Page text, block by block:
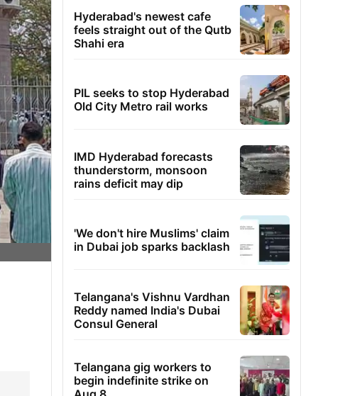
Hyderabad's newest cafe
feels straight out of the Qutb
Shahi era
PIL seeks to stop Hyderabad
Old City Metro rail works
IMD Hyderabad forecasts
thunderstorm, monsoon
rains deficit may dip
'We don't hire Muslims' claim
in Dubai job sparks backlash
Telangana's Vishnu Vardhan
Reddy named India's Dubai
Consul General
Telangana gig workers to
begin indefinite strike on